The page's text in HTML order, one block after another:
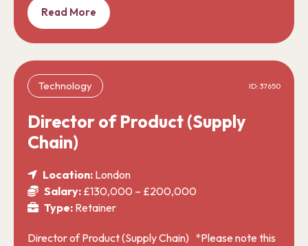
Read More
Technology ID: 37650
Director of Product (Supply
Chain)
Location: London
Salary: £130,000 – £200,000
Type: Retainer
Director of Product (Supply Chain) *Please note this